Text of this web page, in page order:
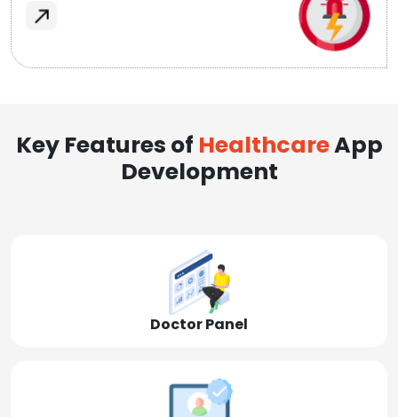
Key Features of HealthcareApp
Development
Doctor Panel